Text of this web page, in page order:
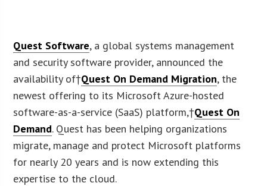
Quest Software, a global systems management
and security software provider, announced the
availability of†Quest On Demand Migration, the
newest offering to its Microsoft Azure-hosted
software-as-a-service (SaaS) platform,†Quest On
Demand. Quest has been helping organizations
migrate, manage and protect Microsoft platforms
for nearly 20 years and is now extending this
expertise to the cloud.